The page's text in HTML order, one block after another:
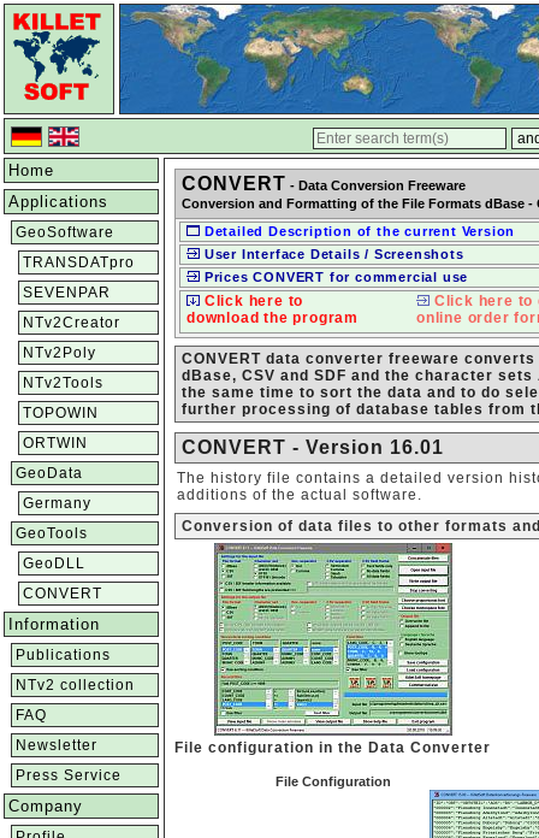
Home
Applications
GeoSoftware
TRANSDATpro
SEVENPAR
NTv2Creator
NTv2Poly
NTv2Tools
TOPOWIN
ORTWIN
GeoData
Germany
GeoTools
GeoDLL
CONVERT
Information
Publications
NTv2 collection
FAQ
Newsletter
Press Service
Company
CONVERT - Data Conversion Freeware
Conversion and Formatting of the File Formats dBase -
Detailed Description of the current Version
User Interface Details / Screenshots
Prices CONVERT for commercial use
Click here to
download the program
Click here to
online order
CONVERT data converter freeware
dBase, CSV and SDF and the character
the same time to sort the data and to do
further processing of database tables from
CONVERT - Version 16.01
The history file contains a detailed version
additions of the actual software.
Conversion of data files to other formats
File configuration in the Data Converter
File Configuration